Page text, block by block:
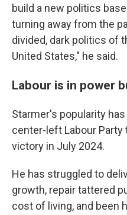
build a new politics
turning away from the
divided, dark politics of
United States," he said.
Labour is in power
Starmer's popularity
center-left Labour Party
victory in July 2024.
He has struggled to
growth, repair tattered
cost of living, and been